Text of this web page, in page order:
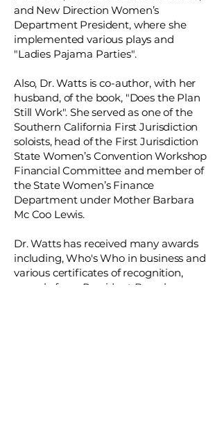
and New Direction Women’s
Department President, where she
implemented various plays and
"Ladies Pajama Parties".
Also, Dr. Watts is co-author, with her
husband, of the book, "Does the Plan
Still Work". She served as one of the
Southern California First Jurisdiction
soloists, head of the First Jurisdiction
State Women’s Convention Workshop
Financial Committee and member of
the State Women’s Finance
Department under Mother Barbara
Mc Coo Lewis.
Dr. Watts has received many awards
including, Who's Who in business and
various certificates of recognition,
namely from President Barack